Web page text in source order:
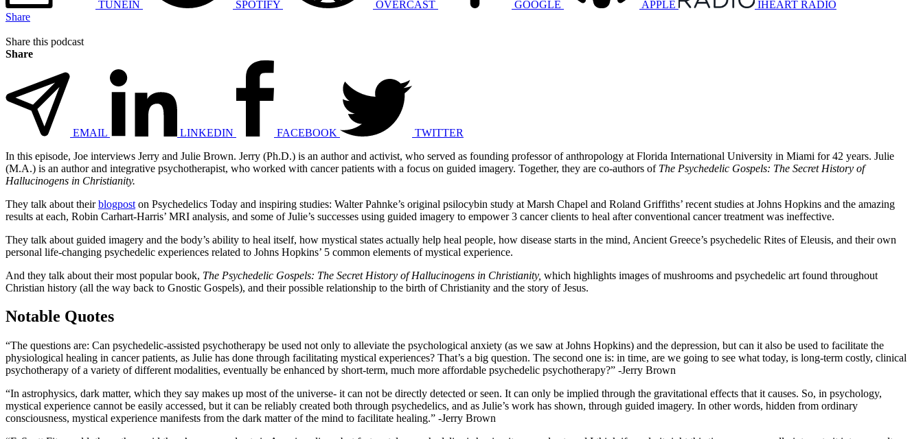
TUNEIN SPOTIFY OVERCAST GOOGLE APPLE
IHEART RADIO
Share
Share this podcast
Share
EMAIL LINKEDIN FACEBOOK
TWITTER
In this episode, Joe interviews Jerry and Julie Brown. Jerry (Ph.D.) is an author and activist, who served as founding professor of anthropology at Florida International University in Miami for 42 years. Julie
(M.A.) is an author and integrative psychotherapist, who worked with cancer patients with a focus on guided imagery. Together, they are co-authors of The Psychedelic Gospels: The Secret History of
Hallucinogens in Christianity.
They talk about theirblogpost on Psychedelics Today and inspiring studies: Walter Pahnke’s original psilocybin study at Marsh Chapel and Roland Griffiths’ recent studies at Johns Hopkins and the amazing
results at each, Robin Carhart-Harris’ MRI analysis, and some of Julie’s successes using guided imagery to empower 3 cancer clients to heal after conventional cancer treatment was ineffective.
They talk about guided imagery and the body’s ability to heal itself, how mystical states actually help heal people, how disease starts in the mind, Ancient Greece’s psychedelic Rites of Eleusis, and their own
personal life-changing psychedelic experiences related to Johns Hopkins’ 5 common elements of mystical experience.
And they talk about their most popular book, The Psychedelic Gospels: The Secret History of Hallucinogens in Christianity, which highlights images of mushrooms and psychedelic art found throughout
Christian history (all the way back to Gnostic Gospels), and their possible relationship to the birth of Christianity and the story of Jesus.
Notable Quotes
“The questions are: Can psychedelic-assisted psychotherapy be used not only to alleviate the psychological anxiety (as we saw at Johns Hopkins) and the depression, but can it also be used to facilitate the
physiological healing in cancer patients, as Julie has done through facilitating mystical experiences? That’s a big question. The second one is: in time, are we going to see what today, is long-term costly, clinical
psychotherapy of a variety of different modalities, eventually be enhanced by short-term, much more affordable psychedelic psychotherapy?” -Jerry Brown
“In astrophysics, dark matter, which they say makes up most of the universe- it can not be directly detected or seen. It can only be implied through the gravitational effects that it causes. So, in psychology,
mystical experience cannot be easily accessed, but it can be reliably created both through psychedelics, and as Julie’s work has shown, through guided imagery. In other words, hidden from ordinary
consciousness, mystical experience manifests from the dark matter of the mind to facilitate healing.” -Jerry Brown